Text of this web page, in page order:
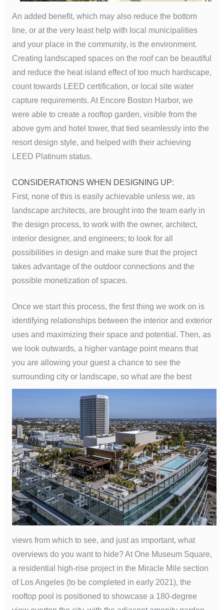
An added benefit, which may also reduce the bottom
line, or at the very least help with local municipalities
and your place in the community, is the environment.
Creating landscaped spaces on the roof can be beautiful
and reduce the heat island effect of too much hardscape,
count towards LEED certification, or local site water
capture requirements. At Encore Boston Harbor, we
were able to create a rooftop garden, visible from the
above gym and hotel tower, that tied seamlessly into the
resort design style, and helped with their achieving
LEED Platinum status.
CONSIDERATIONS WHEN DESIGNING UP:
First, none of this is easily achievable unless we, as
landscape architects, are brought into the team early in
the design process, to work with the owner, architect,
interior designer, and engineers; to look for all
possibilities in design and make sure that the project
takes advantage of the outdoor connections and the
possible monetization of spaces.
Once we start this process, the first thing we work on is
identifying relationships between the interior and exterior
uses and maximizing their space and potential. Then, as
we look outwards, a higher vantage point means that
you are allowing your guest a chance to see the
surrounding city or landscape, so what are the best
views from which to see, and just as important, what
overviews do you want to hide? At One Museum Square,
a residential high-rise project in the Miracle Mile section
of Los Angeles (to be completed in early 2021), the
rooftop pool is positioned to showcase a 180-degree